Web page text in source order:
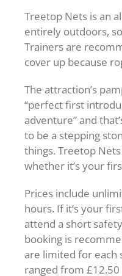
Treetop Nets is an
entirely outdoors,
Trainers are
cover up because
The attraction’s
“perfect first
adventure” and
to be a stepping
things. Treetop
whether it’s your
Prices include
hours. If it’s your
attend a short
booking is
are limited for each
ranged from £12.50